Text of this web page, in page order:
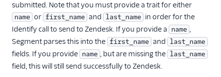
June (Actions)
Kustomer
Learndot
Lou
Matilda
submitted. Note that you must provide a trait for either
name or first_name and last_name in order for the
Identify call to send to Zendesk. If you provide a name ,
Segment parses this into the first_name and last_name
fields. If you provide name , but are missing the last_name
field, this will still send successfully to Zendesk.